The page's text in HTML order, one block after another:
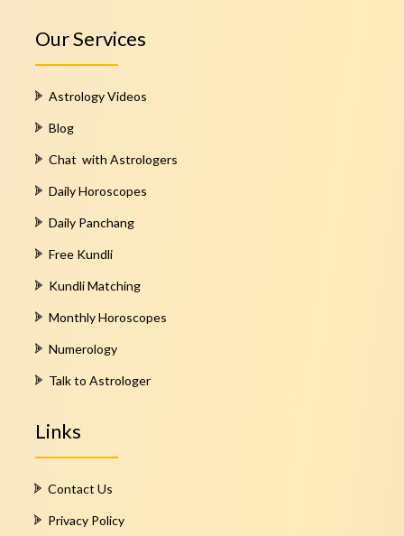
Our Services
Astrology Videos
Blog
Chat with Astrologers
Daily Horoscopes
Daily Panchang
Free Kundli
Kundli Matching
Monthly Horoscopes
Numerology
Talk to Astrologer
Links
Contact Us
Privacy Policy